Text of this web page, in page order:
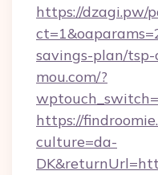
https://dzagi.pw/
savings-plan/
mou.com/?
https://
culture=da-